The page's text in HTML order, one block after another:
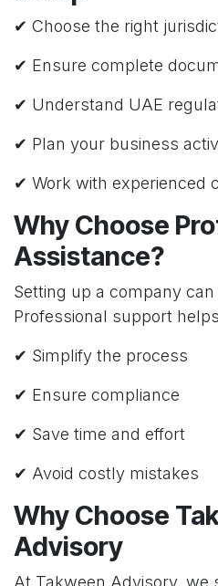
✔ Choose the right
✔ Ensure complete
✔ Understand UAE
✔ Plan your business
✔ Work with experienced
Why Choose
Assistance?
Setting up a company
Professional support
✔ Simplify the process
✔ Ensure compliance
✔ Save time and effort
✔ Avoid costly mistakes
Why Choose
Advisory
At Takween Advisory, we